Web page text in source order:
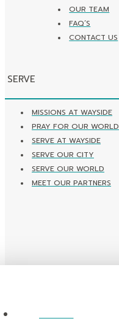
OUR TEAM
FAQ’S
CONTACT US
SERVE
MISSIONS AT WAYSIDE
PRAY FOR OUR WORLD
SERVE AT WAYSIDE
SERVE OUR CITY
SERVE OUR WORLD
MEET OUR PARTNERS